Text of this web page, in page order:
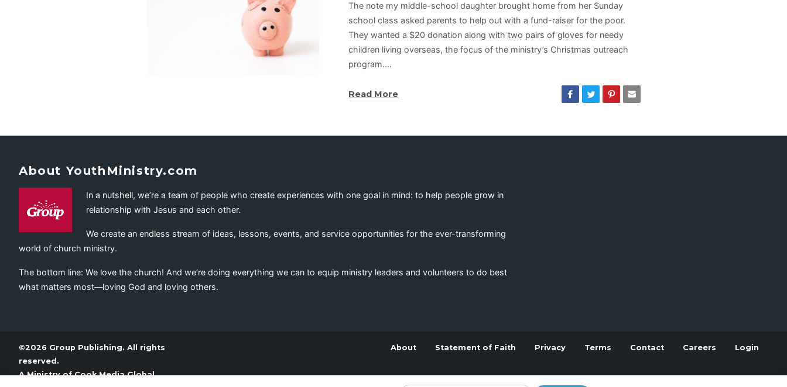
The note my middle-school daughter brought home from her Sunday
school class asked parents to help out with a fund-raiser for the poor.
They wanted a $20 donation along with two pairs of gloves for needy
children living overseas, the focus of the ministry’s Christmas outreach
program.…
Read More
About YouthMinistry.com
In a nutshell, we’re a team of people who create experiences with one goal in mind: to help people grow in
relationship with Jesus and each other.
We create an endless stream of ideas, lessons, events, and service opportunities for the ever-transforming
world of church ministry.
The bottom line: We love the church! And we’re doing everything we can to equip ministry leaders and volunteers to do best
what matters most—loving God and loving others.
©2026 Group Publishing. All rights
reserved.
A Ministry ofCook Media Global
About Statement of Faith Privacy Terms Contact Careers Login